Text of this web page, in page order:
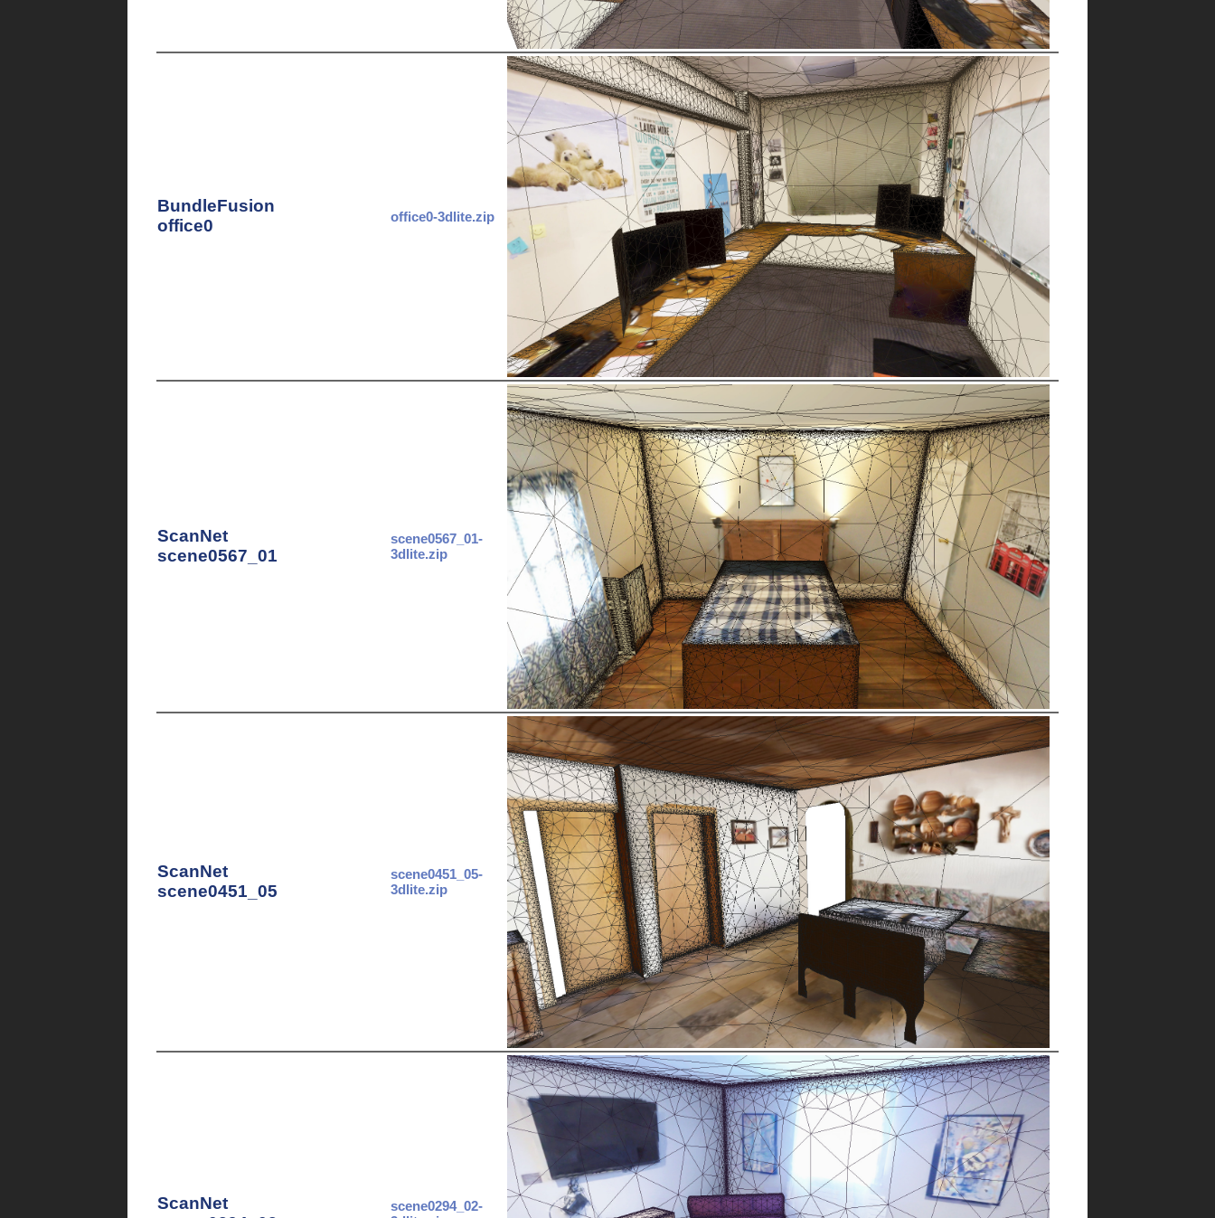
BundleFusion
office0
office0-3dlite.zip
ScanNet
scene0567_01
scene0567_01-
3dlite.zip
ScanNet
scene0451_05
scene0451_05-
3dlite.zip
ScanNet
scene0294_02-